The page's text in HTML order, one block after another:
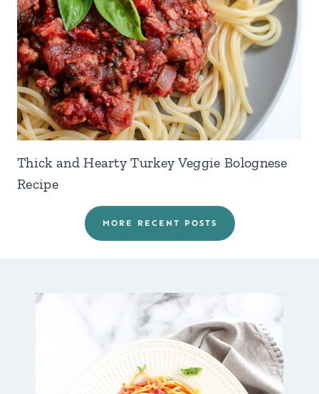
Thick and Hearty Turkey Veggie Bolognese
Recipe
MORE RECENT POSTS